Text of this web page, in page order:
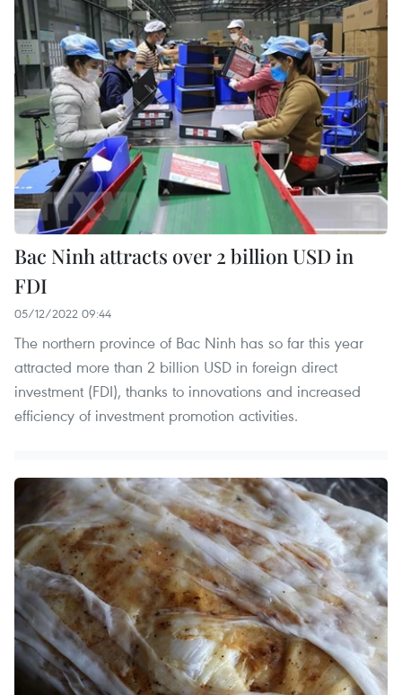
Bac Ninh attracts over 2 billion USD in
FDI
05/12/2022 09:44
The northern province of Bac Ninh has so far this year
attracted more than 2 billion USD in foreign direct
investment (FDI), thanks to innovations and increased
efficiency of investment promotion activities.